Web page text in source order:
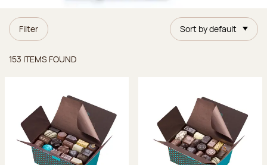
Filter Sort by default
153 ITEMS FOUND